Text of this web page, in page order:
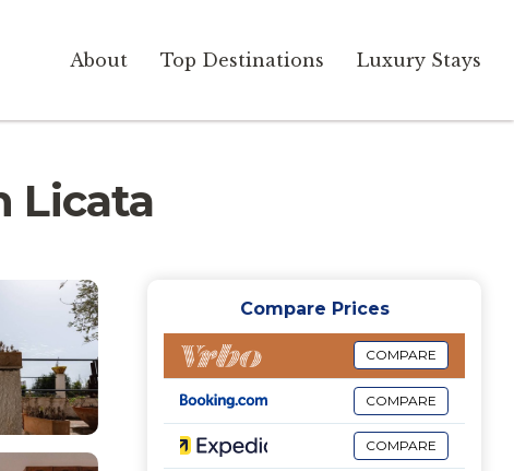
About Top Destinations Luxury Stays
Licata
Compare Prices
COMPARE
COMPARE
COMPARE